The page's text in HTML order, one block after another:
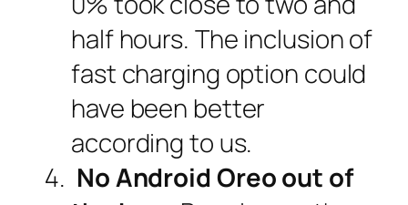
half hours. The inclusion of
fast charging option could
have been better
according to us.
No Android Oreo out of